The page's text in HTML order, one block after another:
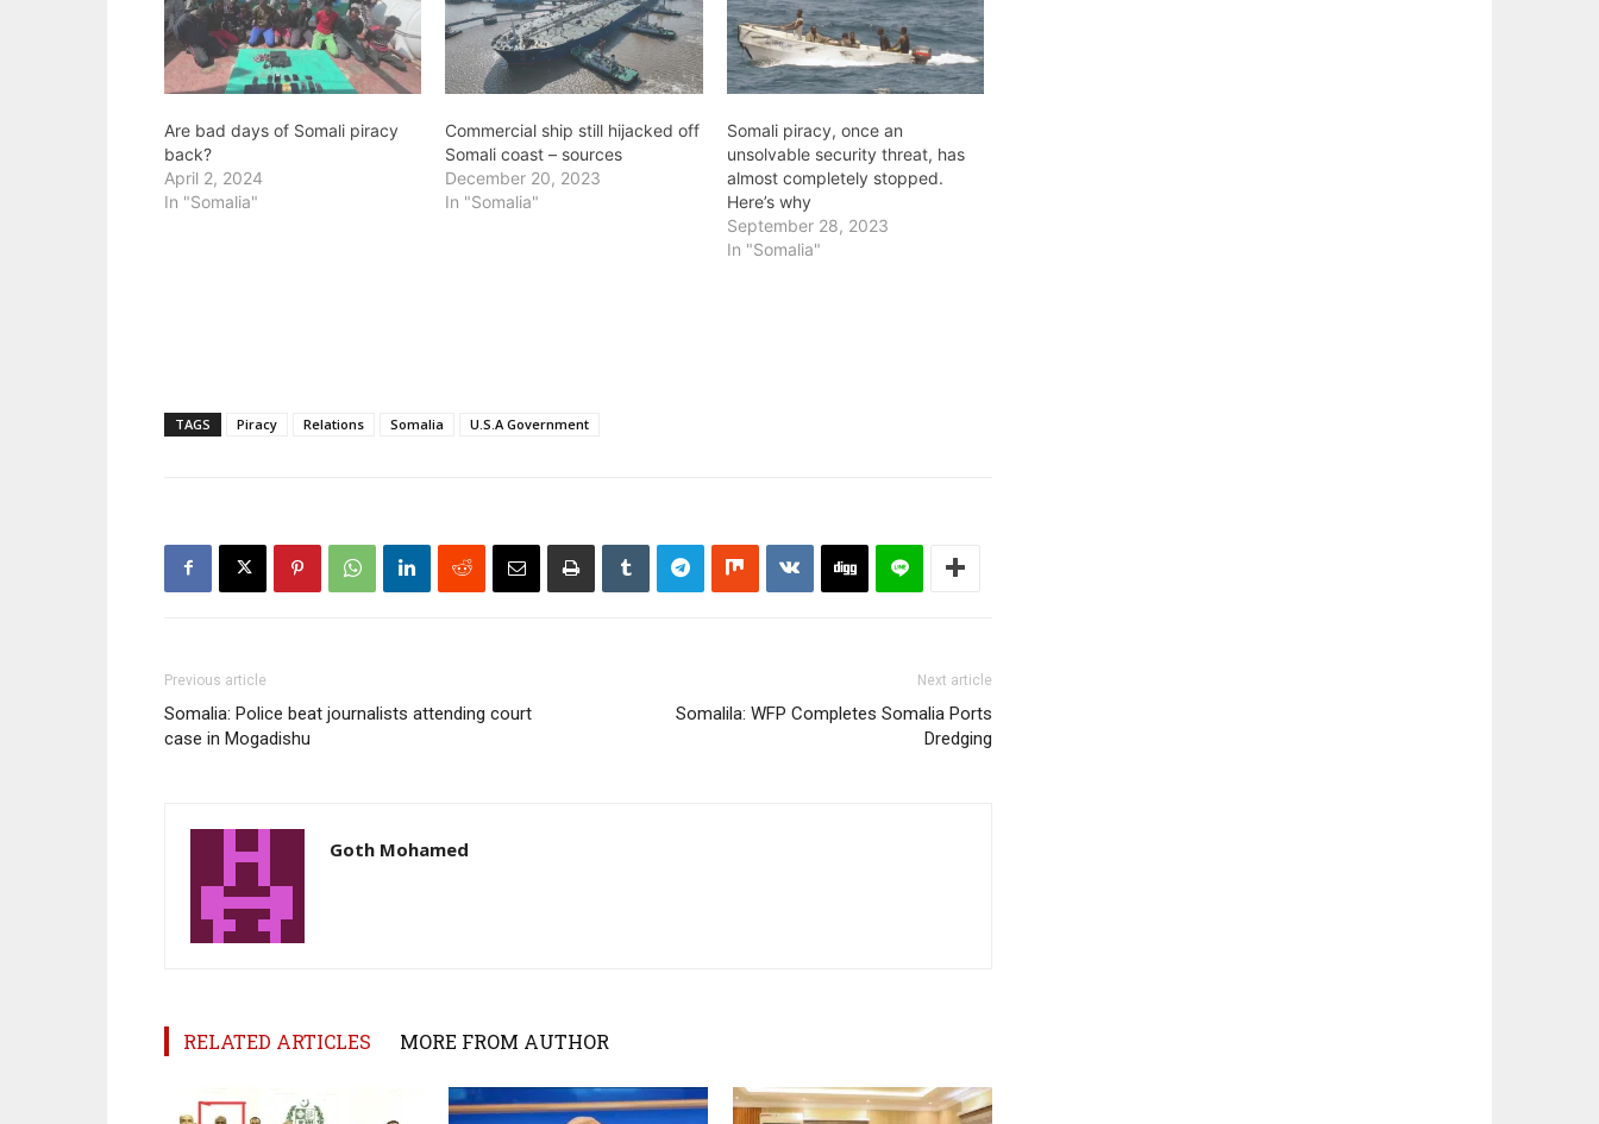
Are bad days of Somali piracy
back?
April 2, 2024
In "Somalia"
Commercial ship still hijacked off
Somali coast – sources
December 20, 2023
In "Somalia"
Somali piracy, once an
unsolvable security threat, has
almost completely stopped.
Here’s why
September 28, 2023
In "Somalia"
TAGS Piracy Relations Somalia U.S.A Government
Previous article
Somalia: Police beat journalists attending court
case in Mogadishu
Next article
Somalila: WFP Completes Somalia Ports
Dredging
Goth Mohamed
RELATED ARTICLES MORE FROM AUTHOR